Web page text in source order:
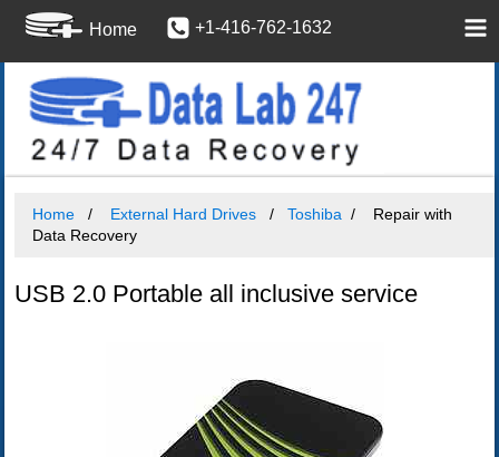
Home +1-416-762-1632
Home External Hard Drives Toshiba
Repair with
Data Recovery
USB 2.0 Portable all inclusive service